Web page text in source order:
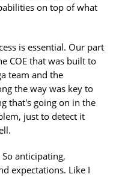
on top of what
is essential. Our part
COE that was built to
team and the
the way was key to
that's going on in the
just to detect it
anticipating,
expectations. Like I